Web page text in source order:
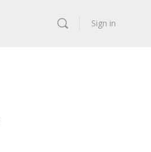
Sign in